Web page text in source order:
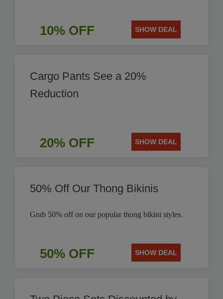
10% OFF SHOW DEAL
Cargo Pants See a 20%
Reduction
20% OFF SHOW DEAL
50% Off Our Thong Bikinis
Grab 50% off on our popular thong bikini styles.
50% OFF SHOW DEAL